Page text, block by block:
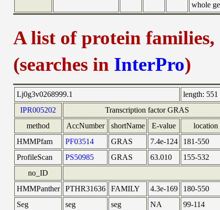
whole
A list of protein
(searches in InterPro)
Lj0g3v0268999.1 length: 551
IPR005202
Transcription factor GRAS
method
AccNumber shortName E-value
location
HMMPfam
PF03514 GRAS 7.4e-124
181-550
ProfileScan
PS50985 GRAS 63.010
155-532
no_ID
HMMPanther
PTHR31636 FAMILY 4.3e-169
180-550
Seg
seg seg NA 99-114